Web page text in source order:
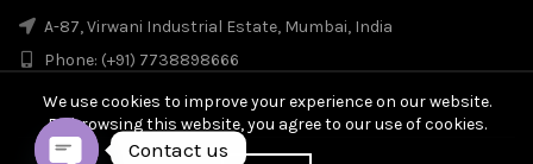
A-87, Virwani Industrial Estate, Mumbai, India
Phone: (+91) 7738898666
We use cookies to improve your experience on our website.
By browsing this website, you agree to our use of cookies.
Contact us